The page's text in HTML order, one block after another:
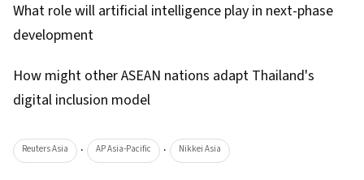
What role will artificial intelligence play in next-phase
development
How might other ASEAN nations adapt Thailand's
digital inclusion model
Reuters Asia · AP Asia-Pacific · Nikkei Asia